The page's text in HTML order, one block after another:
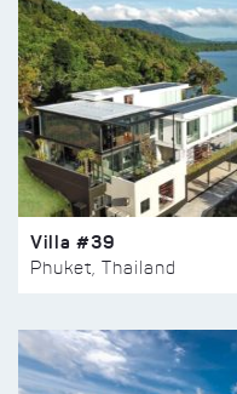
Villa #39
Phuket, Thailand